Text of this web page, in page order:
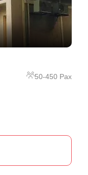
50-450 Pax